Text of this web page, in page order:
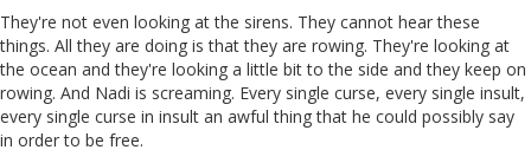
They're not even looking at the sirens. They cannot hear these
things. All they are doing is that they are rowing. They're looking at
the ocean and they're looking a little bit to the side and they keep on
rowing. And Nadi is screaming. Every single curse, every single insult,
every single curse in insult an awful thing that he could possibly say
in order to be free.